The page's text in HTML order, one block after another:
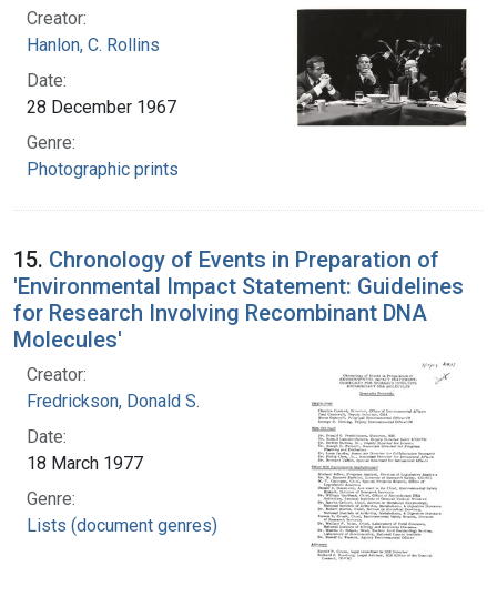
Creator:
Hanlon, C. Rollins
Date:
28 December 1967
Genre:
Photographic prints
15. Chronology of Events in Preparation of
'Environmental Impact Statement: Guidelines
for Research Involving Recombinant DNA
Molecules'
Creator:
Fredrickson, Donald S.
Date:
18 March 1977
Genre:
Lists (document genres)